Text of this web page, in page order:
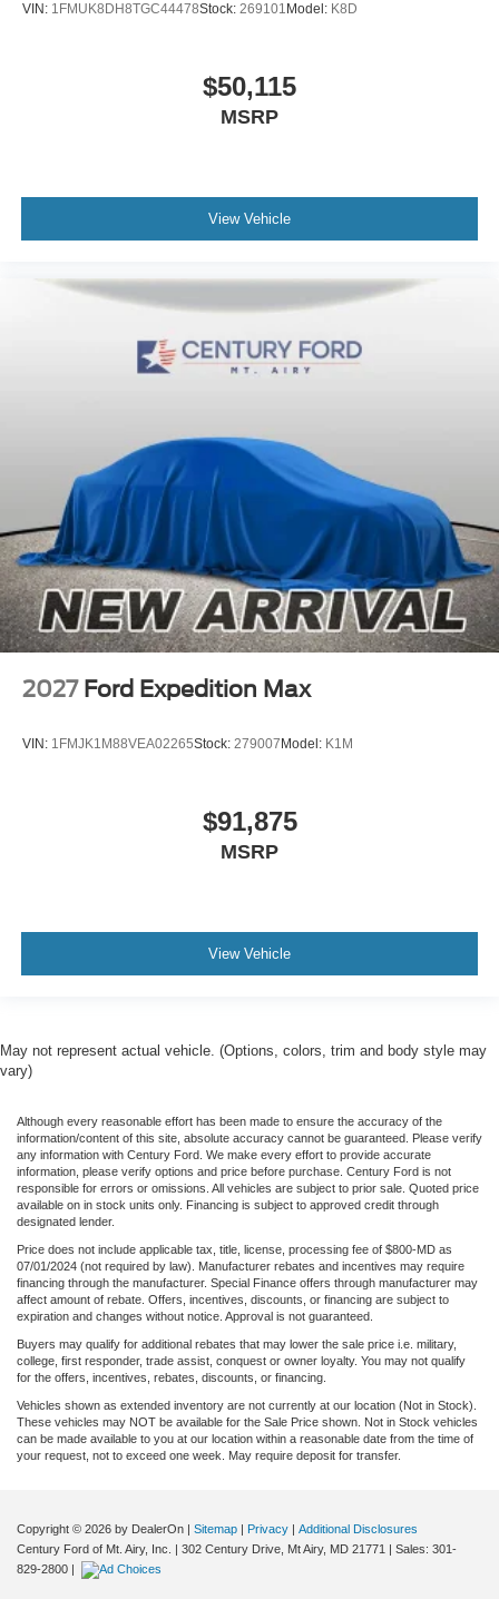
VIN: 1FMUK8DH8TGC44478Stock: 269101 Model: K8D
$50,115
MSRP
View Vehicle
2027 Ford Expedition Max
VIN: 1FMJK1M88VEA02265Stock: 279007 Model: K1M
$91,875
MSRP
View Vehicle
May not represent actual vehicle. (Options, colors, trim and body style may
vary)
Although every reasonable effort has been made to ensure the accuracy of the
information/content of this site, absolute accuracy cannot be guaranteed. Please verify
any information with Century Ford. We make every effort to provide accurate
information, please verify options and price before purchase. Century Ford is not
responsible for errors or omissions. All vehicles are subject to prior sale. Quoted price
available on in stock units only. Financing is subject to approved credit through
designated lender.
Price does not include applicable tax, title, license, processing fee of $800-MD as
07/01/2024 (not required by law). Manufacturer rebates and incentives may require
financing through the manufacturer. Special Finance offers through manufacturer may
affect amount of rebate. Offers, incentives, discounts, or financing are subject to
expiration and changes without notice. Approval is not guaranteed.
Buyers may qualify for additional rebates that may lower the sale price i.e. military,
college, first responder, trade assist, conquest or owner loyalty. You may not qualify
for the offers, incentives, rebates, discounts, or financing.
Vehicles shown as extended inventory are not currently at our location (Not in Stock).
These vehicles may NOT be available for the Sale Price shown. Not in Stock vehicles
can be made available to you at our location within a reasonable date from the time of
your request, not to exceed one week. May require deposit for transfer.
Copyright © 2026 by DealerOn Sitemap Privacy
Additional Disclosures
Century Ford of Mt. Airy, Inc.
302 Century Drive, Mt Airy, MD 21771 | Sales: 301-
829-2800